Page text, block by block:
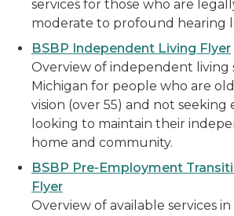
services for those who are
moderate to profound hearing
BSBP Independent Living Flyer
Overview of independent living
Michigan for people who are
vision (over 55) and not
looking to maintain their
home and community.
BSBP Pre-Employment
Flyer
Overview of available services